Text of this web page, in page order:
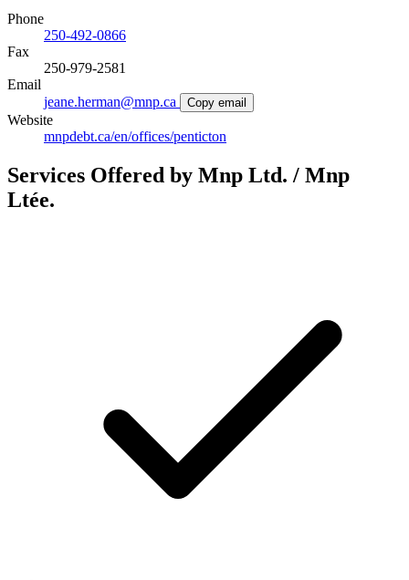
Phone
250-492-0866
Fax
250-979-2581
Email
jeane.herman@mnp.ca
Copy email
Website
mnpdebt.ca/en/offices/penticton
Services Offered by Mnp Ltd. / Mnp
Ltée.